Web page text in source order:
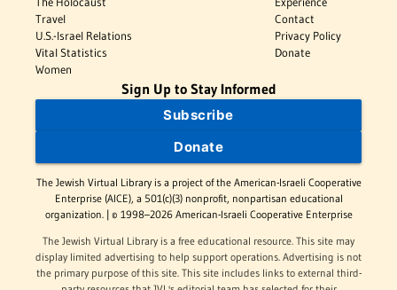
Travel
U.S.-Israel Relations
Vital Statistics
Women
Contact
Privacy Policy
Donate
Sign Up to Stay Informed
Subscribe
Donate
The Jewish Virtual Library is a project of the American-Israeli Cooperative
Enterprise (AICE), a 501(c)(3) nonprofit, nonpartisan educational
organization. | © 1998–2026 American-Israeli Cooperative Enterprise
The Jewish Virtual Library is a free educational resource. This site may
display limited advertising to help support operations. Advertising is not
the primary purpose of this site. This site includes links to external third-